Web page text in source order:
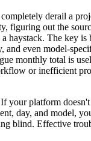
derail a
figuring out the
haystack. The key
and even model-
monthly total is
or inefficient
your platform
day, and model,
blind. Effective